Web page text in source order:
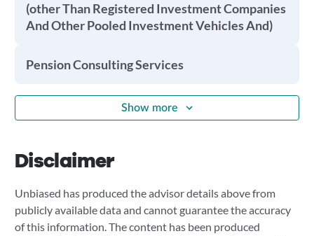
(other Than Registered Investment Companies
And Other Pooled Investment Vehicles And)
Pension Consulting Services
Show more
Disclaimer
Unbiased has produced the advisor details above from
publicly available data and cannot guarantee the accuracy
of this information. The content has been produced